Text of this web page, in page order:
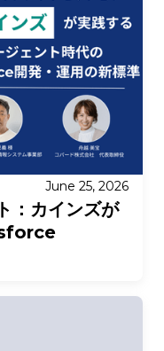
June 25, 2026
：カインズが